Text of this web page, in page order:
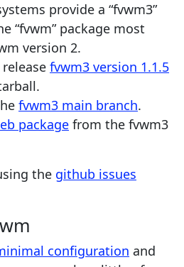
provide a “fvwm3”
“fvwm” package most
version 2.
fvwm3 version 1.1.5
fvwm3 main branch.
package from the fvwm3
the github issues
configuration and